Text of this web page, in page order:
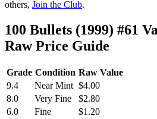
others, Join the Club.
100 Bullets (1999) #61
Raw Price Guide
Grade Condition Raw Value
9.4
Near Mint $4.00
8.0
Very Fine
$2.80
6.0
Fine
$1.20